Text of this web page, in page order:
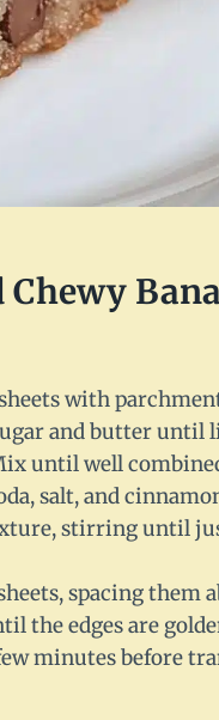
with
and butter until
until well
salt, and
stirring until
spacing them
the edges are
minutes before